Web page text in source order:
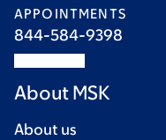
APPOINTMENTS
844-584-9398
About MSK
About us